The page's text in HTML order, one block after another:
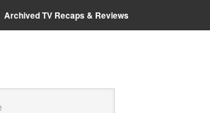
Archived TV Recaps & Reviews